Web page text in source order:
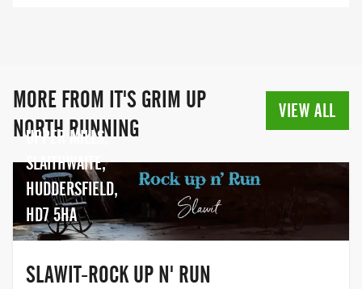
MORE FROM IT'S GRIM UP
NORTH RUNNING
VIEW ALL
UPPER MILLS,
SLAITHWAITE,
HUDDERSFIELD,
HD7 5HA
SLAWIT-ROCK UP N' RUN